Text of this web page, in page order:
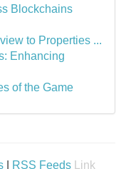
Blockchains
to Properties ...
Enhancing
of the Game
RSS Feeds Link